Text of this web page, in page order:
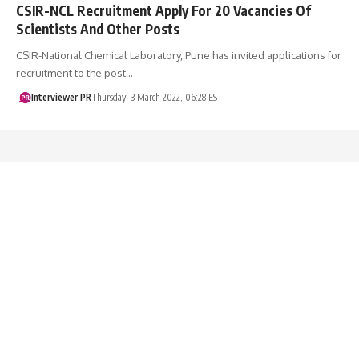
CSIR-NCL Recruitment Apply For 20 Vacancies Of
Scientists And Other Posts
CSIR-National Chemical Laboratory, Pune has invited applications for
recruitment to the post…
Interviewer PRThursday, 3 March 2022, 06:28 EST